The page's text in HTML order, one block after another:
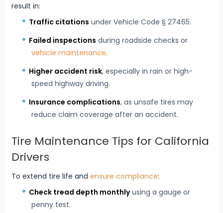
result in:
Traffic citations under Vehicle Code § 27465.
Failed inspections during roadside checks or
vehicle maintenance.
Higher accident risk, especially in rain or high-
speed highway driving.
Insurance complications, as unsafe tires may
reduce claim coverage after an accident.
Tire Maintenance Tips for California
Drivers
To extend tire life and ensure compliance:
Check tread depth monthlyusing a gauge or
penny test.